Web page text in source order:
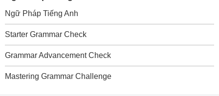
Ngữ Pháp Tiếng Anh
Starter Grammar Check
Grammar Advancement Check
Mastering Grammar Challenge